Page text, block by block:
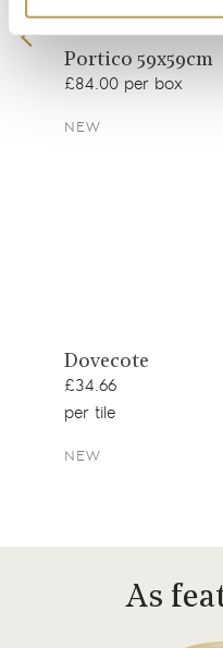
View
product
Portico 59x59cm
£84.00 per box
NEW
View
product
Dovecote
£34.66
per tile
NEW
As